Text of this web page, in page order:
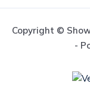
Copyright ©
-